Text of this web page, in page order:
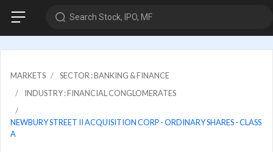
Search Stock, IPO, MF
MARKETS
SECTOR : BANKING & FINANCE
INDUSTRY : FINANCIAL CONGLOMERATES
NEWBURY STREET II ACQUISITION CORP - ORDINARY SHARES - CLASS
A